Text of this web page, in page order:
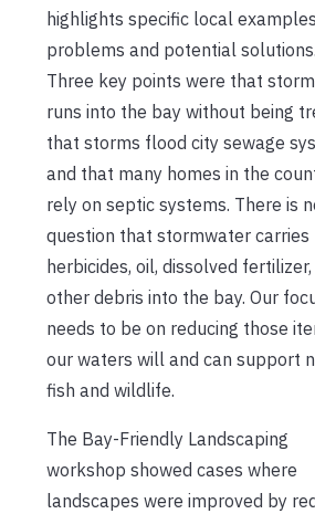
highlights specific local
problems and potential solutions.
Three key points were that
runs into the bay without being
that storms flood city sewage
and that many homes in the
rely on septic systems. There is
question that stormwater carries
herbicides, oil, dissolved fertilizer,
other debris into the bay. Our
needs to be on reducing those
our waters will and can support
fish and wildlife.
The Bay-Friendly Landscaping
workshop showed cases where
landscapes were improved by